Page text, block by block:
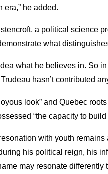
era,” he added.
a political science
what
what he believes in. So
hasn’t contributed
look” and Quebec
“the capacity to
with youth
his political reign, his
may resonate differently